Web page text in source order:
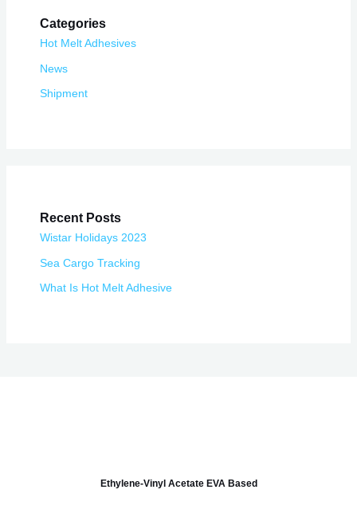
Categories
Hot Melt Adhesives
News
Shipment
Recent Posts
Wistar Holidays 2023
Sea Cargo Tracking
What Is Hot Melt Adhesive
Ethylene-Vinyl Acetate EVA Based